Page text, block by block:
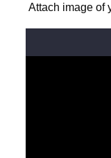
Attach image of